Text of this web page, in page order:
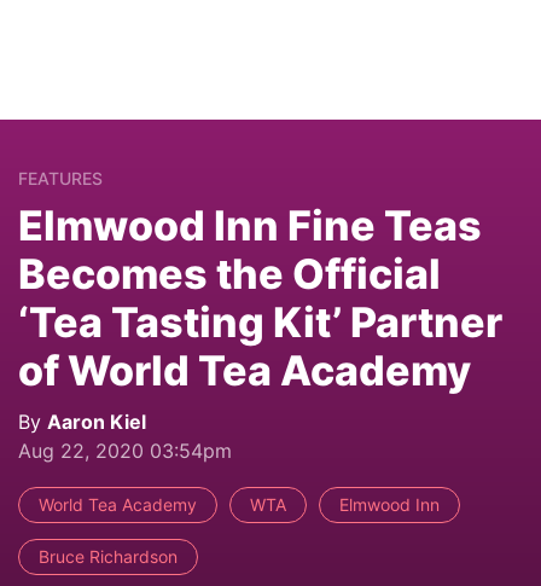
FEATURES
Elmwood Inn Fine Teas
Becomes the Official
‘Tea Tasting Kit’ Partner
of World Tea Academy
By Aaron Kiel
Aug 22, 2020 03:54pm
World Tea Academy WTA Elmwood Inn
Bruce Richardson